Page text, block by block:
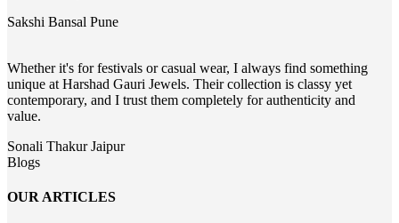
Sakshi Bansal Pune
Whether it's for festivals or casual wear, I always find something
unique at Harshad Gauri Jewels. Their collection is classy yet
contemporary, and I trust them completely for authenticity and
value.
Sonali ThakurJaipur
Blogs
OUR ARTICLES